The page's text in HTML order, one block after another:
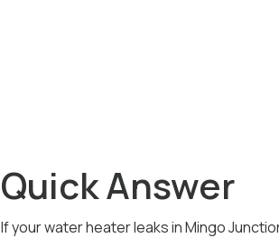
Quick Answer
If your water heater leaks in Mingo